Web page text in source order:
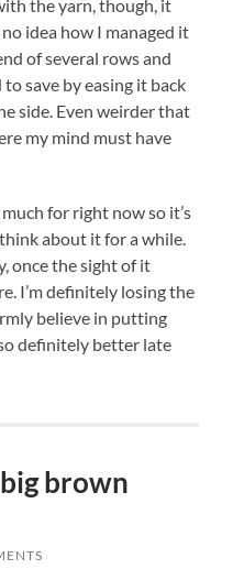
the yarn, though, it
idea how I managed it
of several rows and
save by easing it back
side. Even weirder that
my mind must have
for right now so it’s
about it for a while.
once the sight of it
I’m definitely losing the
believe in putting
definitely better late
brown